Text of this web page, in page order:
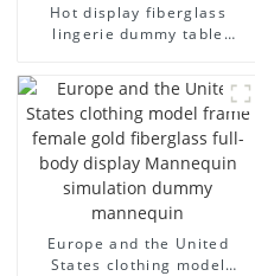
Hot display fiberglass
lingerie dummy table
models large breasts
clothing female mannequin
Europe and the United
States clothing model